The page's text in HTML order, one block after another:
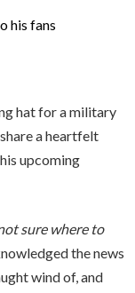
hat for a military
a heartfelt
upcoming
sure where to
the news
wind of, and